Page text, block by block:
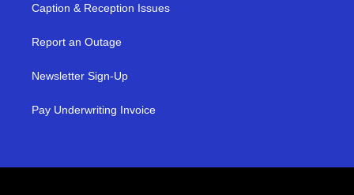
Caption & Reception Issues
Report an Outage
Newsletter Sign-Up
Pay Underwriting Invoice